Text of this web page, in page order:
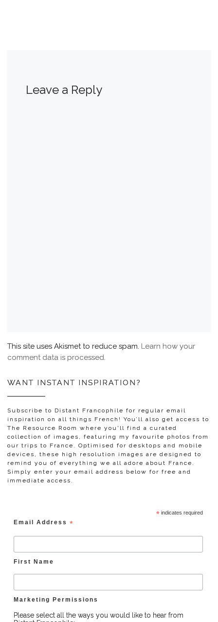
Leave a Reply
This site uses Akismet to reduce spam. Learn how your
comment data is processed.
WANT INSTANT INSPIRATION?
Subscribe to Distant Francophile for regular email
inspiration on all things French! You’ll also get access to
The Resource Room where you'll find a curated
collection of images, featuring my favourite photos from
our trips to France. Optimised for desktops and mobile
devices, these high resolution images are designed to
remind you of everything we all adore about France.
Simply enter your email address below for free and
immediate access.
*indicates required
Email Address *
First Name
Marketing Permissions
Please select all the ways you would like to hear from